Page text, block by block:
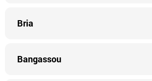
Bria
Bangassou